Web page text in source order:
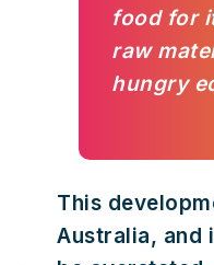
food for
raw
hungry
This
Australia, and